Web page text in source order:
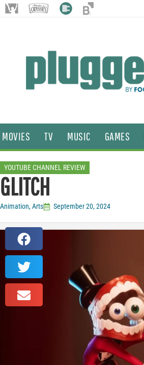
MOVIES TV MUSIC GAMES
YOUTUBE CHANNEL REVIEW
GLITCH
Animation,Arts September 20, 2024